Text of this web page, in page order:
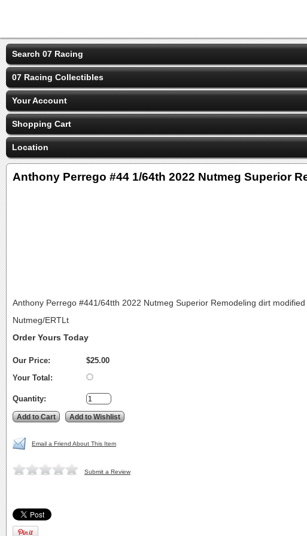
Search 07 Racing
07 Racing Collectibles
Your Account
Shopping Cart
Location
Anthony Perrego #44 1/64th 2022 Nutmeg Superior
Anthony Perrego #441/64tth 2022 Nutmeg Superior Remodeling dirt modified
Nutmeg/ERTLt
Order Yours Today
Our Price:
$25.00
Your Total:
Quantity:
Email a Friend About This Item
Submit a Review